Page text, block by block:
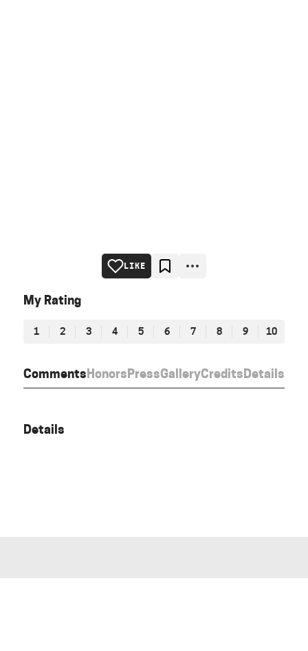
CommentsHonorsPressGalleryCreditsDetails
LIKE
My Rating
1 2 3 4 5 6 7 8 9 10
Details